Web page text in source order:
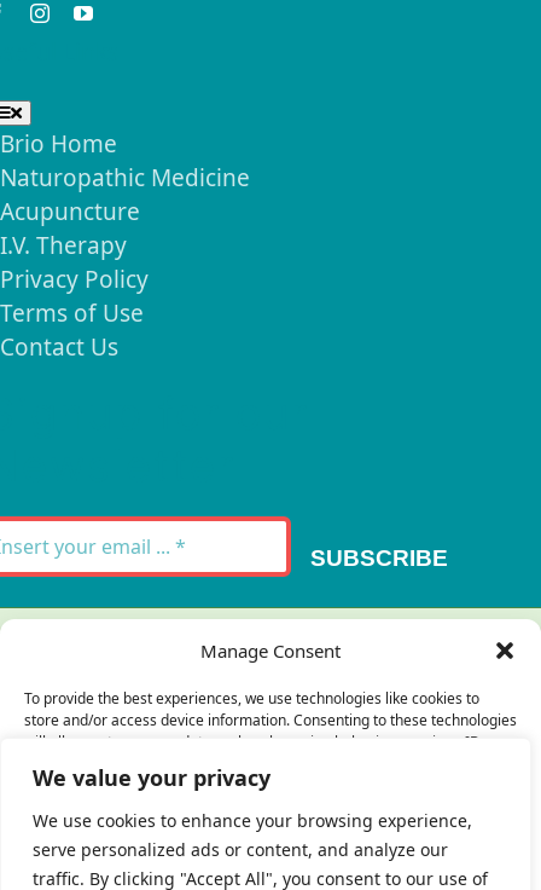
We value your privacy
We use cookies to enhance your browsing experience,
serve personalized ads or content, and analyze our
traffic. By clicking "Accept All", you consent to our use of
Manage Consent
To provide the best experiences, we use technologies like cookies to
store and/or access device information. Consenting to these technologies
will allow us to process data such as browsing behavior or unique IDs on
certain features and functions.
Accept
Brio Home
Naturopathic Medicine
Acupuncture
I.V. Therapy
Privacy Policy
Terms of Use
Contact Us
SUBSCRIBE
Thank you for your message. It has been sent.
There was an error trying to send your
Please try again later.